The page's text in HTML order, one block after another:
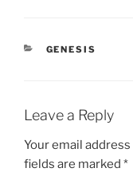
CATEGORIES
GENESIS
Leave a Reply
Your email
fields are marked *